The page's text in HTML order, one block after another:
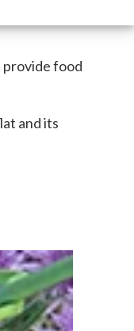
provide food
and its